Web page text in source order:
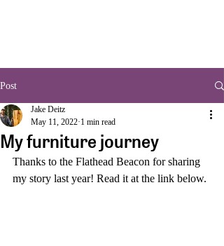
Post
My furniture journey
Jake Deitz
May 11, 2022 1 min read
Thanks to the Flathead Beacon for sharing
my story last year! Read it at the link below.